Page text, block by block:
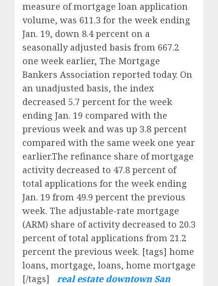
measure of mortgage loan application
volume, was 611.3 for the week ending
Jan. 19, down 8.4 percent on a
seasonally adjusted basis from 667.2
one week earlier, The Mortgage
Bankers Association reported today. On
an unadjusted basis, the index
decreased 5.7 percent for the week
ending Jan. 19 compared with the
previous week and was up 3.8 percent
compared with the same week one year
earlier.The refinance share of mortgage
activity decreased to 47.8 percent of
total applications for the week ending
Jan. 19 from 49.9 percent the previous
week. The adjustable-rate mortgage
(ARM) share of activity decreased to 20.3
percent of total applications from 21.2
percent the previous week. [tags] home
loans, mortgage, loans, home mortgage
[/tags] real estate downtown San